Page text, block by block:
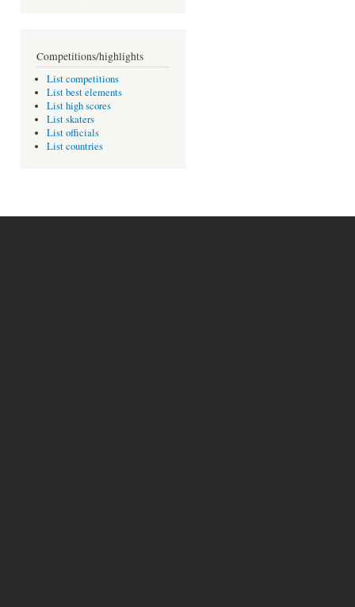
Competitions/highlights
List competitions
List best elements
List high scores
List skaters
List officials
List countries